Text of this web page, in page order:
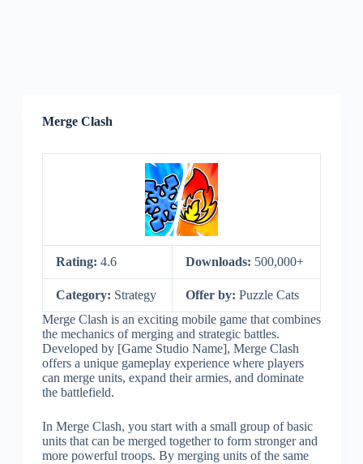
Merge Clash
Rating: 4.6 Downloads: 500,000+
Category: Strategy Offer by: Puzzle Cats
Merge Clash is an exciting mobile game that combines
the mechanics of merging and strategic battles.
Developed by [Game Studio Name], Merge Clash
offers a unique gameplay experience where players
can merge units, expand their armies, and dominate
the battlefield.
In Merge Clash, you start with a small group of basic
units that can be merged together to form stronger and
more powerful troops. By merging units of the same